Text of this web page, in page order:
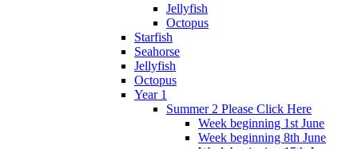
Jellyfish
Octopus
Starfish
Seahorse
Jellyfish
Octopus
Year 1
Summer 2 Please Click Here
Week beginning 1st June
Week beginning 8th June